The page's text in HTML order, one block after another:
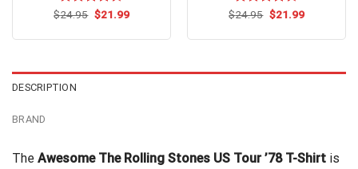
Rated
of 5
$24.95 Original
$21.99Current
Rated
of 5
$24.95 Original
$21.99Current
DESCRIPTION
BRAND
The Awesome The Rolling Stones US Tour ’78 T-Shirt is